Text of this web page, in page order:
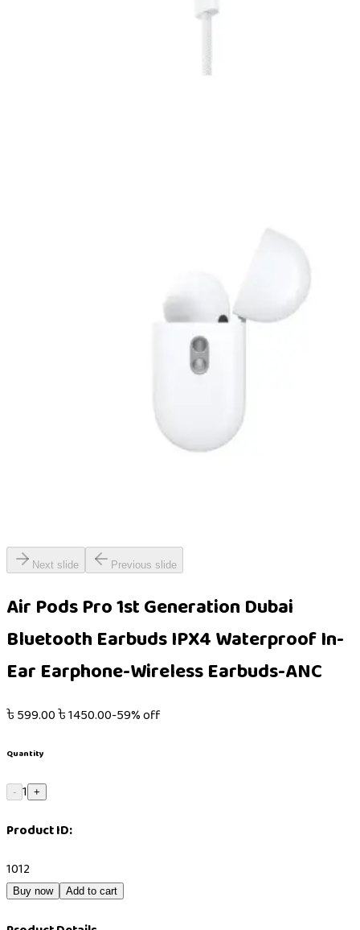
Next slide Previous slide
Air Pods Pro 1st Generation Dubai
Bluetooth Earbuds IPX4 Waterproof In-
Ear Earphone-Wireless Earbuds-ANC
৳599.00৳1450.00-59% off
Quantity
- 1 +
Product ID:
1012
Buy now Add to cart